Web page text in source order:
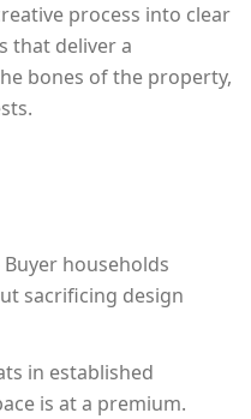
process into clear
that deliver a
bones of the property,
Buyer households
sacrificing design
in established
is at a premium.